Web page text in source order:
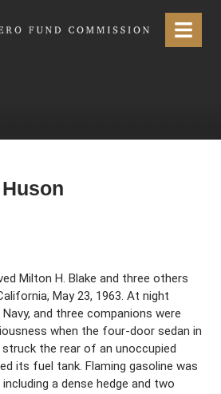
Menu
Milton H. Blake and three others
May 23, 1963. At night
Navy, and three companions were
when the four-door sedan in
the rear of an unoccupied
its fuel tank. Flaming gasoline was
a dense hedge and two